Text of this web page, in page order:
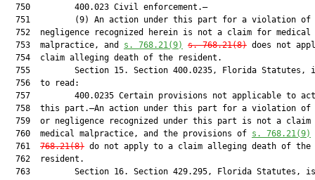
  750         400.023 Civil enforcement.—
751         (9) An action under this part for a violation of
  752  negligence recognized herein is not a claim for medical
  753  malpractice, and
s. 768.21(9) s. 768.21(8) does not
  754  claim alleging death of the resident.
755         Section 15. Section 400.0235, Florida Statutes,
  756  to read:
757         400.0235 Certain provisions not applicable to
758  this part.—An action under this part for a violation of
759  or negligence recognized under this part is not a claim
  760  medical malpractice, and the provisions of
s. 768.21(9)
  761
768.21(8) do not apply to a claim alleging death of the
  762  resident.
763         Section 16. Section 429.295, Florida Statutes,